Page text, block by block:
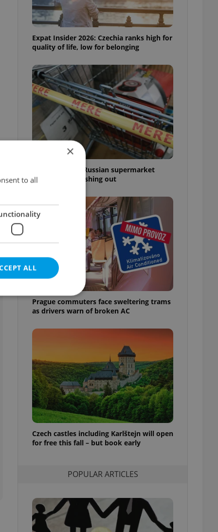
Expat Insider 2026: Czechia ranks high for
quality of life, low for belonging
Czechia blocks Russian supermarket
owners from cashing out
Prague commuters face sweltering trams
as drivers warn of broken AC
Czech castles including Karlštejn will open
for free this fall – but book early
POPULAR ARTICLES
×
to all
ALL
cannot be
agency profile
to provide full
positions to end
not repeatedly
the correct
best practices
to ensure
and to ensure